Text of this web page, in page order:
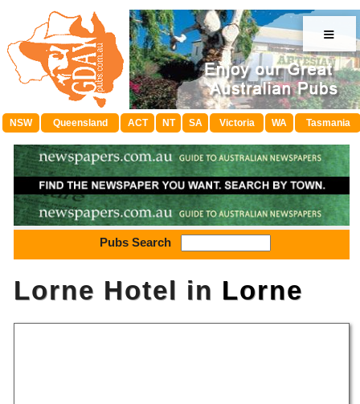
≡
NSW Queensland ACT NT SA Victoria WA Tasmania
Pubs Search
Lorne Hotel in Lorne